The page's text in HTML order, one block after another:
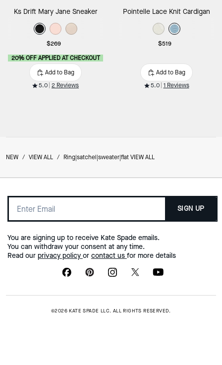
Ks Drift Mary Jane Sneaker
$269
20% OFF APPLIED AT CHECKOUT
Add to Bag
5.0 2 Reviews
Pointelle Lace Knit Cardigan
$519
Add to Bag
5.0 1 Reviews
NEW / VIEW ALL / Ring|satchel|sweater|flat VIEW ALL
SIGN UP
You are signing up to receive Kate Spade emails.
You can withdraw your consent at any time.
Read our privacy policy or contact us for more details
©2026 KATE SPADE LLC. ALL RIGHTS RESERVED.